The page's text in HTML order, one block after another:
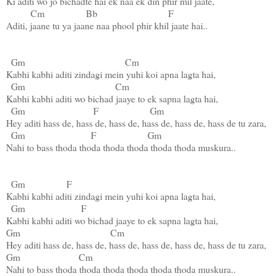
Cm
Bb
F
Aditi, jaane tu ya jaane naa phool phir khil jaate hai..
Gm
Cm
Kabhi kabhi aditi zindagi mein yuhi koi apna lagta hai,
Gm
Cm
Kabhi kabhi aditi wo bichad jaaye to ek sapna lagta hai,
Gm
F
Gm
Hey aditi hass de, hass de, hass de, hass de, hass de, hass de tu zara,
Gm
F
Gm
Nahi to bass thoda thoda thoda thoda thoda thoda muskura..
Gm
F
Kabhi kabhi aditi zindagi mein yuhi koi apna lagta hai,
Gm
F
Gm
Cm
Gm
Cm
Nahi to bass thoda thoda thoda thoda thoda thoda muskura..